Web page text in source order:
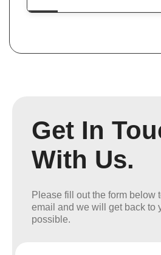
Get In
With Us.
Please fill out the form below
email and we will get back to
possible.